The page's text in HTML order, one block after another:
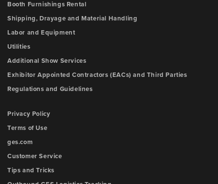
Booth Furnishings Rental
Shipping, Drayage and Material Handling
Labor and Equipment
Utilities
Additional Show Services
Exhibitor Appointed Contractors (EACs) and Third Parties
Regulations and Guidelines
Privacy Policy
Terms of Use
ges.com
Customer Service
Tips and Tricks